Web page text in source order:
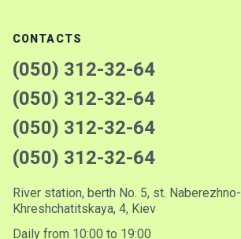
CONTACTS
(050) 312-32-64
(050) 312-32-64
(050) 312-32-64
(050) 312-32-64
River station, berth No. 5, st. Naberezhno-
Khreshchatitskaya, 4, Kiev
Daily from 10:00 to 19:00